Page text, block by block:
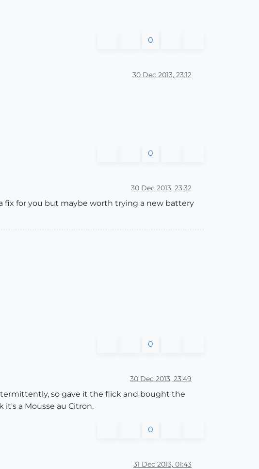
0
30 Dec 2013, 23:12
0
30 Dec 2013, 23:32
fix for you but maybe worth trying a new battery
0
30 Dec 2013, 23:49
so gave it the flick and bought the
it's a Mousse au Citron.
0
31 Dec 2013, 01:43